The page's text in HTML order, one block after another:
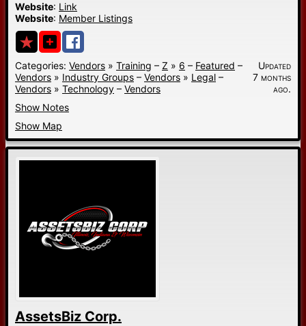
Website: Link
Website: Member Listings
Categories: Vendors » Training – Z » 6 – Featured –
Vendors » Industry Groups – Vendors » Legal –
Vendors » Technology – Vendors
Updated
7 months
ago.
Show Notes
Show Map
AssetsBiz Corp.